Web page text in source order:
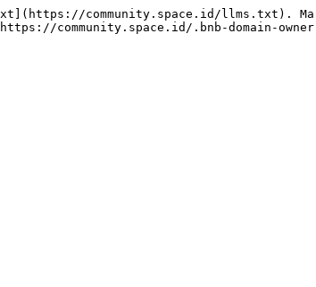
community.space.id/llms.txt).
community.space.id/.bnb-domain-